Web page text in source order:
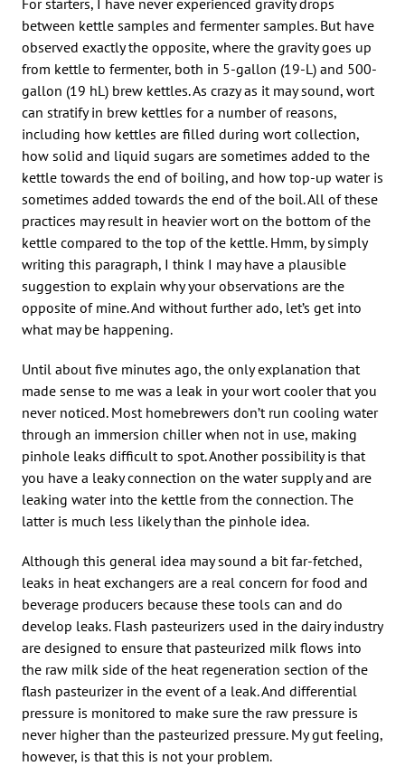
between kettle samples and fermenter samples. But have
observed exactly the opposite, where the gravity goes up
from kettle to fermenter, both in 5-gallon (19-L) and 500-
gallon (19 hL) brew kettles. As crazy as it may sound, wort
can stratify in brew kettles for a number of reasons,
including how kettles are filled during wort collection,
how solid and liquid sugars are sometimes added to the
kettle towards the end of boiling, and how top-up water is
sometimes added towards the end of the boil. All of these
practices may result in heavier wort on the bottom of the
kettle compared to the top of the kettle. Hmm, by simply
writing this paragraph, I think I may have a plausible
suggestion to explain why your observations are the
opposite of mine. And without further ado, let’s get into
what may be happening.
Until about five minutes ago, the only explanation that
made sense to me was a leak in your wort cooler that you
never noticed. Most homebrewers don’t run cooling water
through an immersion chiller when not in use, making
pinhole leaks difficult to spot. Another possibility is that
you have a leaky connection on the water supply and are
leaking water into the kettle from the connection. The
latter is much less likely than the pinhole idea.
Although this general idea may sound a bit far-fetched,
leaks in heat exchangers are a real concern for food and
beverage producers because these tools can and do
develop leaks. Flash pasteurizers used in the dairy industry
are designed to ensure that pasteurized milk flows into
the raw milk side of the heat regeneration section of the
flash pasteurizer in the event of a leak. And differential
pressure is monitored to make sure the raw pressure is
never higher than the pasteurized pressure. My gut feeling,
however, is that this is not your problem.